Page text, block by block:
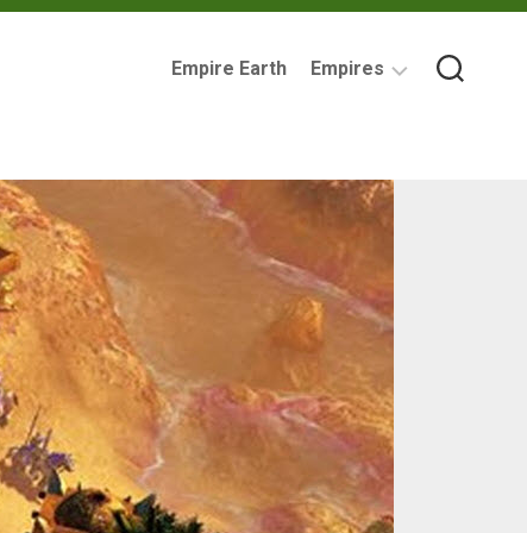
Empire Earth Empires
Ancient
Carthage
Babylonia
British
Empire
Byzantine
Empire
Imperial
Germany
Mycenaean